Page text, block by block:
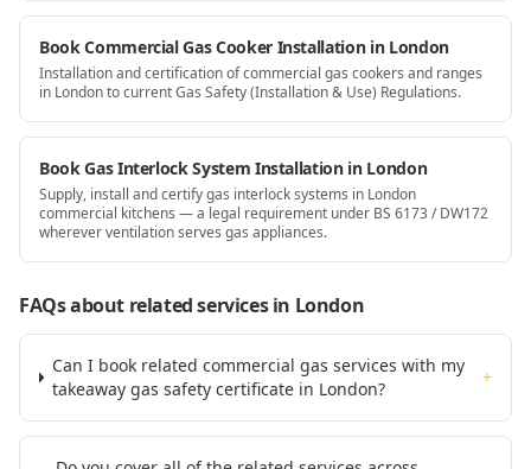
Book Commercial Gas Cooker Installation in London
Installation and certification of commercial gas cookers and ranges
in London to current Gas Safety (Installation & Use) Regulations.
Book Gas Interlock System Installation in London
Supply, install and certify gas interlock systems in London
commercial kitchens — a legal requirement under BS 6173 / DW172
wherever ventilation serves gas appliances.
FAQs about related servicesin London
Can I book related commercial gas services with my
takeaway gas safety certificate in London?
+